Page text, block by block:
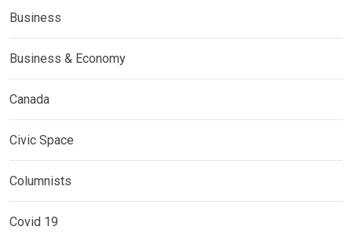
Business
Business & Economy
Canada
Civic Space
Columnists
Covid 19